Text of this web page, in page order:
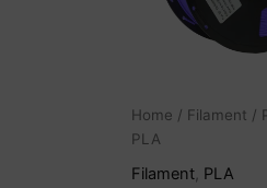
Home / Filament /
PLA
Filament, PLA